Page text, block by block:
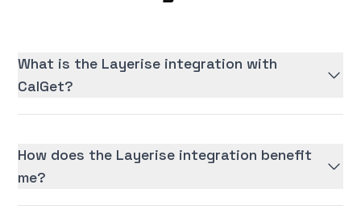
What is the Layerise integration with
CalGet?
How does the Layerise integration benefit
me?